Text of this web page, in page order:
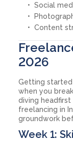
Social
Content
2026
Getting
when you
diving
freelancing in
groundwork
Week 1: